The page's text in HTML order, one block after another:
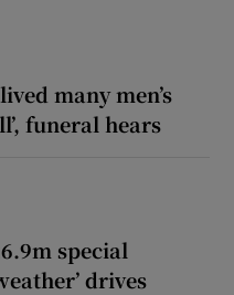
many men’s
funeral hears
special
drives